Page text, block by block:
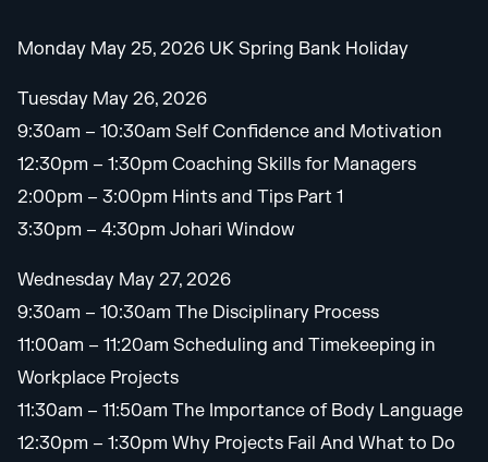
Monday May 25, 2026 UK Spring Bank Holiday
Tuesday May 26, 2026
9:30am – 10:30am Self Confidence and Motivation
12:30pm – 1:30pm Coaching Skills for Managers
2:00pm – 3:00pm Hints and Tips Part 1
3:30pm – 4:30pm Johari Window
Wednesday May 27, 2026
9:30am – 10:30am The Disciplinary Process
11:00am – 11:20am Scheduling and Timekeeping in
Workplace Projects
11:30am – 11:50am The Importance of Body Language
12:30pm – 1:30pm Why Projects Fail And What to Do